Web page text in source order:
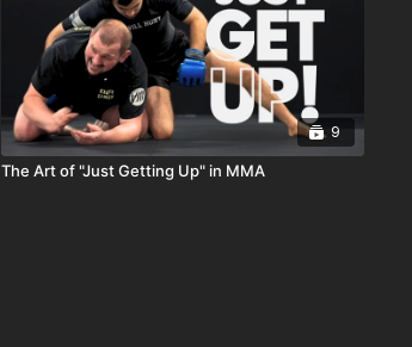
9
The Art of "Just Getting Up" in MMA